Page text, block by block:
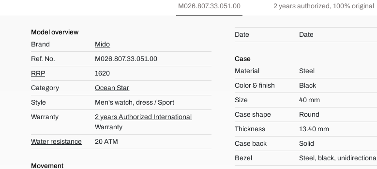
M026.807.33.051.00
2 years authorized, 100% original
Model overview
Brand
Mido
Ref. No.
M026.807.33.051.00
RRP
1620
Category
Ocean Star
Style
Men's watch, dress / Sport
Warranty
2 years Authorized International
Warranty
Water resistance
20 ATM
Movement
Date Date
Case
Material
Steel
Color & finish
Black
Size
40 mm
Case shape
Round
Thickness
13.40 mm
Case back
Solid
Bezel
Steel, black, unidirectional